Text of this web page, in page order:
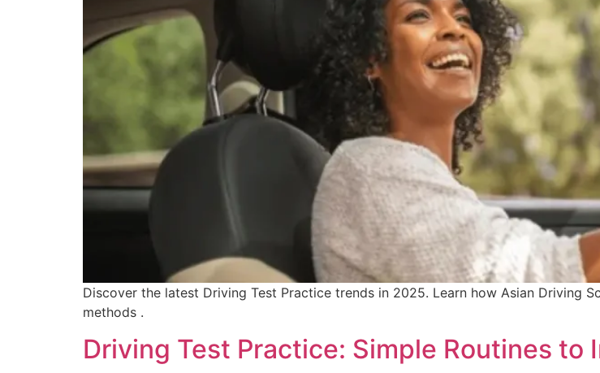
Discover the latest Driving Test Practice trends in 2025. Learn how Asian Driving
methods .
Driving Test Practice: Simple Routines to